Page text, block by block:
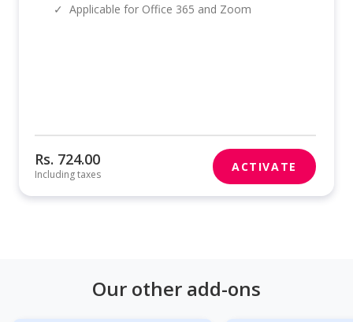
✓ Applicable for Office 365 and Zoom
Rs. 724.00
Including taxes
ACTIVATE
Our other add-ons